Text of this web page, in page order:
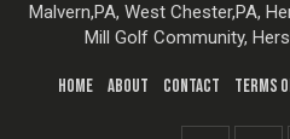
Malvern,PA, West Chester,PA,
Mill Golf Community,
HOME ABOUT CONTACT TERMS